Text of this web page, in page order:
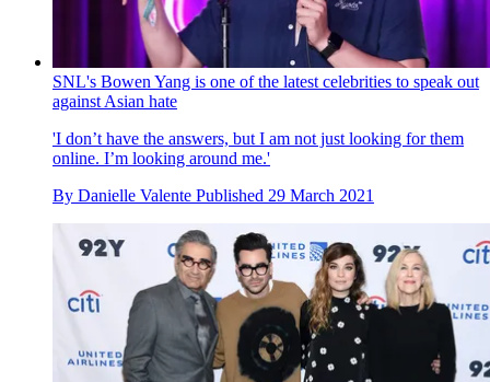
SNL's Bowen Yang is one of the latest celebrities to speak out
against Asian hate
'I don’t have the answers, but I am not just looking for them
online. I’m looking around me.'
By Danielle Valente Published 29 March 2021